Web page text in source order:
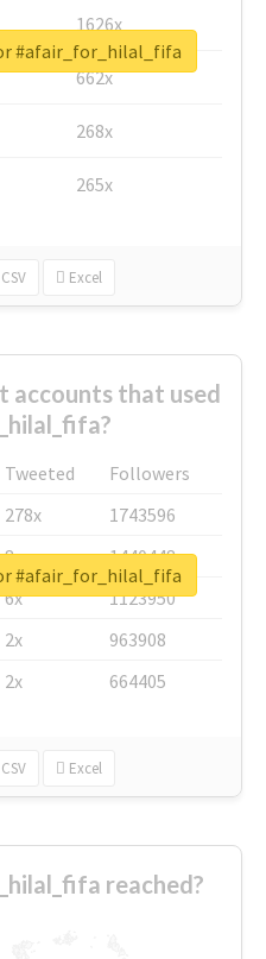
1626x
662x
268x
265x
CSV Excel
#afair_for_hilal_fifa
accounts that used
Tweeted
Followers
278x
1743596
8x
1440448
6x
1123950
2x
963908
2x 664405
CSV Excel
#afair_for_hilal_fifa
reached?